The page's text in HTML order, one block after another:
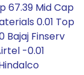
67.39 Mid Cap
0.01 Top
Bajaj Finserv
-0.01